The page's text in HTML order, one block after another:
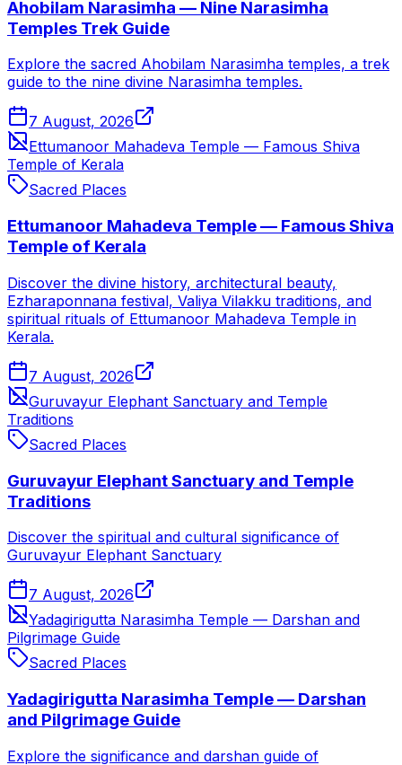
Ahobilam Narasimha — Nine Narasimha
Temples Trek Guide
Explore the sacred Ahobilam Narasimha temples, a trek
guide to the nine divine Narasimha temples.
7 August, 2026
Ettumanoor Mahadeva Temple — Famous Shiva
Temple of Kerala
Sacred Places
Ettumanoor Mahadeva Temple — Famous Shiva
Temple of Kerala
Discover the divine history, architectural beauty,
Ezharaponnana festival, Valiya Vilakku traditions, and
spiritual rituals of Ettumanoor Mahadeva Temple in
Kerala.
7 August, 2026
Guruvayur Elephant Sanctuary and Temple
Traditions
Sacred Places
Guruvayur Elephant Sanctuary and Temple
Traditions
Discover the spiritual and cultural significance of
Guruvayur Elephant Sanctuary
7 August, 2026
Yadagirigutta Narasimha Temple — Darshan and
Pilgrimage Guide
Sacred Places
Yadagirigutta Narasimha Temple — Darshan
and Pilgrimage Guide
Explore the significance and darshan guide of